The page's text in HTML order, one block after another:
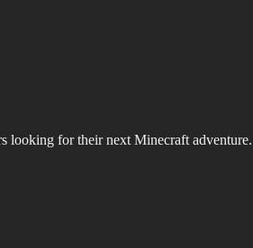
looking for their next Minecraft adventure.